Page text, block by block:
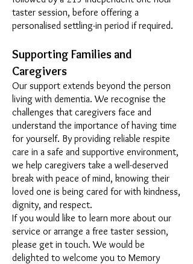
taster session, before offering a
personalised settling-in period if required.
Supporting Families and
Caregivers
Our support extends beyond the person
living with dementia. We recognise the
challenges that caregivers face and
understand the importance of having time
for yourself. By providing reliable respite
care in a safe and supportive environment,
we help caregivers take a well-deserved
break with peace of mind, knowing their
loved one is being cared for with kindness,
dignity, and respect.
If you would like to learn more about our
service or arrange a free taster session,
please get in touch. We would be
delighted to welcome you to Memory